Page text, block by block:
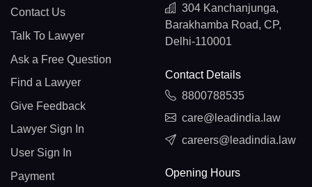
Contact Us
Talk To Lawyer
Ask a Free Question
Find a Lawyer
Give Feedback
Lawyer Sign In
User Sign In
Payment
304 Kanchanjunga,
Barakhamba Road, CP,
Delhi-110001
Contact Details
8800788535
care@leadindia.law
careers@leadindia.law
Opening Hours